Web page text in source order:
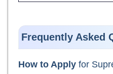
Frequently Asked
How to Apply for